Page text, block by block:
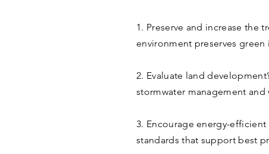
1. Preserve and increase the
environment preserves
2. Evaluate land
stormwater management and
3. Encourage energy-
standards that support best